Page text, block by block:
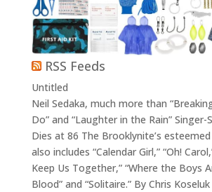
RSS Feeds
Untitled
Neil Sedaka, much more than
Do” and “Laughter in the Rain”
Dies at 86 The Brooklynite’s
also includes “Calendar Girl,” “Oh!
Keep Us Together,” “Where the Boys
Blood” and “Solitaire.” By Chris